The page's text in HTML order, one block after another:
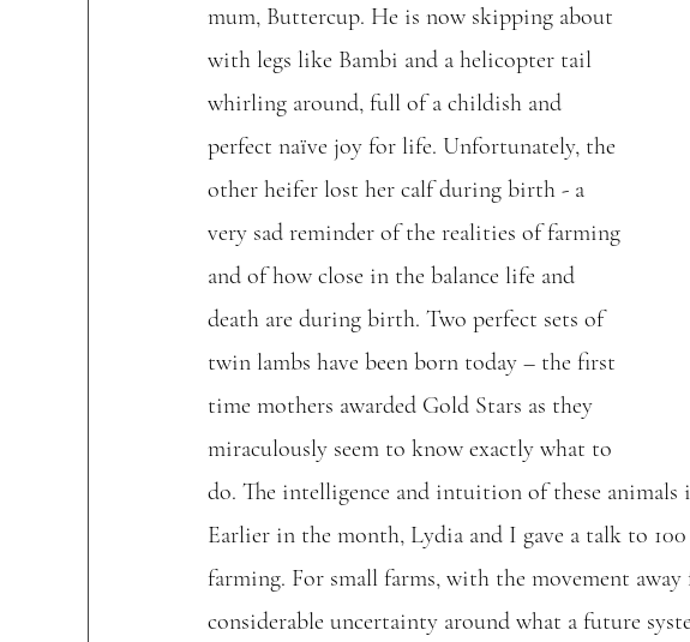
mum, Buttercup. He is now skipping about
with legs like Bambi and a helicopter tail
whirling around, full of a childish and
perfect naïve joy for life. Unfortunately, the
other heifer lost her calf during birth - a
very sad reminder of the realities of farming
and of how close in the balance life and
death are during birth. Two perfect sets of
twin lambs have been born today – the first
time mothers awarded Gold Stars as they
miraculously seem to know exactly what to
do. The intelligence and intuition of these
Earlier in the month, Lydia and I gave a talk to
farming. For small farms, with the movement
considerable uncertainty around what a future